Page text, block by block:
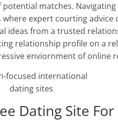
matches.
where expert courting
ideas from a trusted
relationship profile on a
enviornment of online
Dating Site For